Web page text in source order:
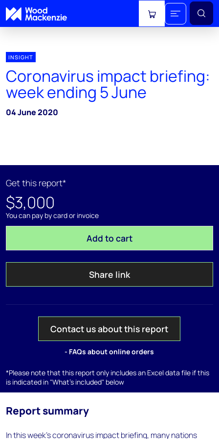
View cart
INSIGHT
Coronavirus impact briefing:
week ending 5 June
04 June 2020
Get this report*
$3,000
You can pay by card or invoice
Add to cart
Share link
Contact us about this report
- FAQs about online orders
*Please note that this report only includes an Excel data file if this
is indicated in "What's included" below
Report summary
In this week's coronavirus impact briefing, many nations